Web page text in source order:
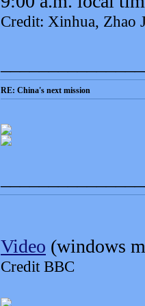
Credit: Xinhua, Zhao
RE: China's next mission
Video (windows
Credit BBC